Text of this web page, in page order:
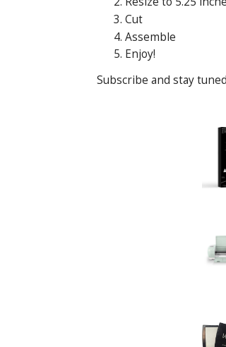
Cut
Assemble
Enjoy!
Subscribe and stay